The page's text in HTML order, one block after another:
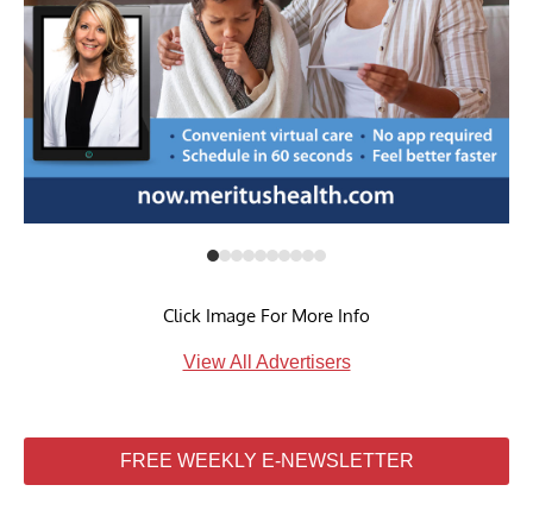
Click Image For More Info
View All Advertisers
FREE WEEKLY E-NEWSLETTER